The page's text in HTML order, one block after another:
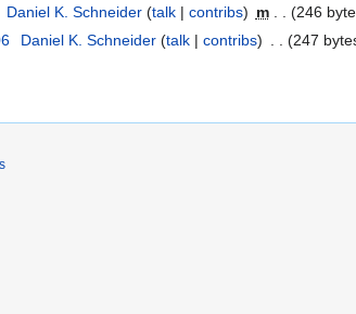
Daniel K. Schneider talk contribs m 246
Daniel K. Schneider talk contribs 247